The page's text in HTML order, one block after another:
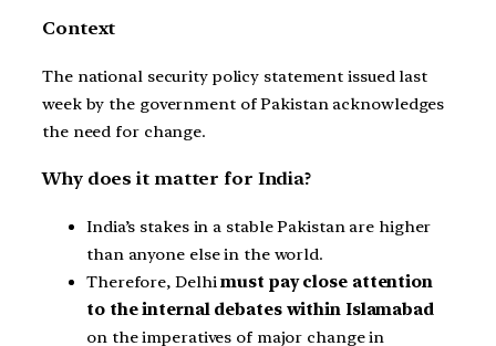
Context
The national security policy statement issued last
week by the government of Pakistan acknowledges
the need for change.
Why does it matter for India?
India’s stakes in a stable Pakistan are higher
than anyone else in the world.
Therefore, Delhimust pay close attention
to the internal debates within Islamabad
on the imperatives of major change in